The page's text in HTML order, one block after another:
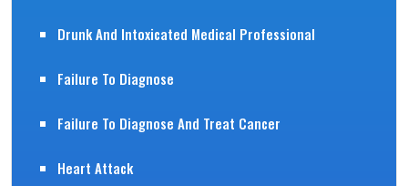
Drunk And Intoxicated Medical Professional
Failure To Diagnose
Failure To Diagnose And Treat Cancer
Heart Attack